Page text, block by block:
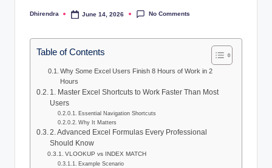
Posted
Dhirendra June 14, 2026 No Comments
Table of Contents
Why Some Excel Users Finish 8 Hours of Work in 2
Hours
1. Master Excel Shortcuts to Work Faster Than Most
Users
Essential Navigation Shortcuts
Why It Matters
2. Advanced Excel Formulas Every Professional
Should Know
VLOOKUP vs INDEX MATCH
Example Scenario